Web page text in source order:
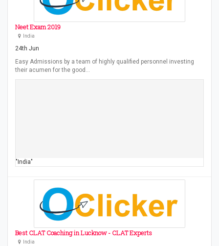
Neet Exam 2019
India
24th Jun
Easy Admissions by a team of highly qualified personnel investing
their acumen for the good…
"India"
Best CLAT Coaching in Lucknow - CLAT Experts
India